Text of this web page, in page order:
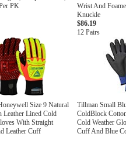
PK
Wrist And
Knuckle
$86.19
12 Pairs
Size 9 Natural
Leather Lined Cold
With Straight
Leather Cuff
Tillman Small
ColdBlock
Cold Weather
Cuff And Blue